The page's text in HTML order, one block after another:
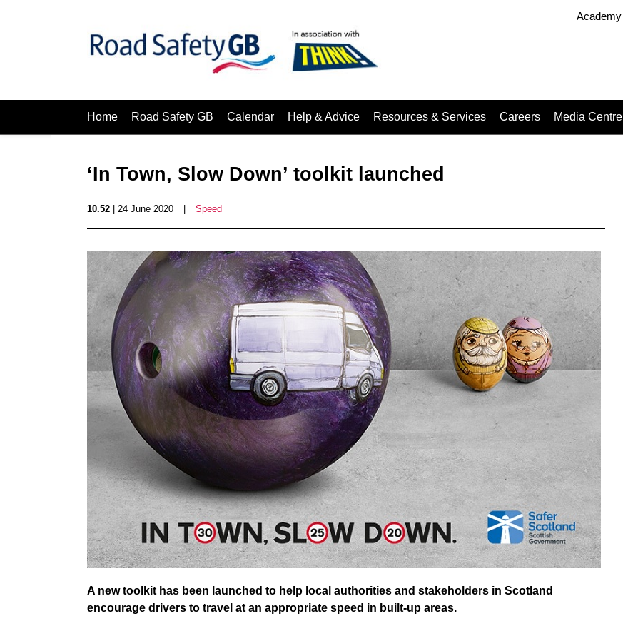
Academy
Home Road Safety GB Calendar Help & Advice Resources & Services Careers Media Centre
‘In Town, Slow Down’ toolkit launched
10.52 | 24 June 2020 Speed
A new toolkit has been launched to help local authorities and stakeholders in Scotland
encourage drivers to travel at an appropriate speed in built-up areas.